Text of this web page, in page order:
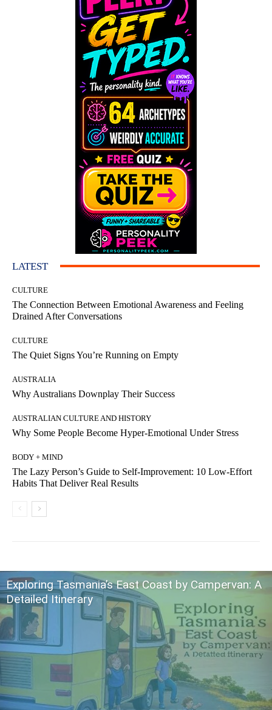
LATEST
CULTURE
The Connection Between Emotional Awareness and Feeling
Drained After Conversations
CULTURE
The Quiet Signs You’re Running on Empty
AUSTRALIA
Why Australians Downplay Their Success
AUSTRALIAN CULTURE AND HISTORY
Why Some People Become Hyper-Emotional Under Stress
BODY + MIND
The Lazy Person’s Guide to Self-Improvement: 10 Low-Effort
Habits That Deliver Real Results
Exploring Tasmania’s East Coast by Campervan: A
Detailed Itinerary